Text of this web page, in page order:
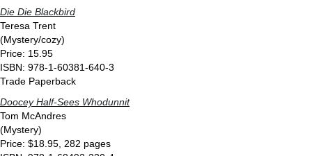
Die Die Blackbird
Teresa Trent
(Mystery/cozy)
Price: 15.95
ISBN: 978-1-60381-640-3
Trade Paperback
Doocey Half-Sees Whodunnit
Tom McAndres
(Mystery)
Price: $18.95, 282 pages